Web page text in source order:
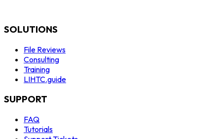
SOLUTIONS
File Reviews
Consulting
Training
LIHTC.guide
SUPPORT
FAQ
Tutorials